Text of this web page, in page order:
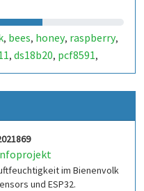
, bees, honey, raspberry,
, ds18b20, pcf8591,
im Bienenvolk
und ESP32.